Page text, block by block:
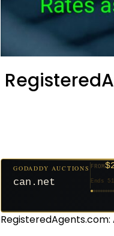
GODADDY AUCTIONS
can.net
FROM
Ends
RegisteredAgents.com: